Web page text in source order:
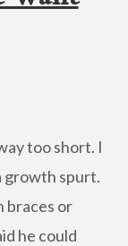
too short. I
growth spurt.
braces or
he could